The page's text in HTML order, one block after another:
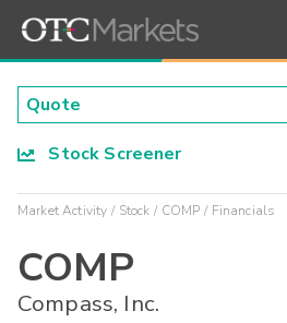
Stock Screener
Market Activity Stock COMP Financials
COMP
Compass, Inc.